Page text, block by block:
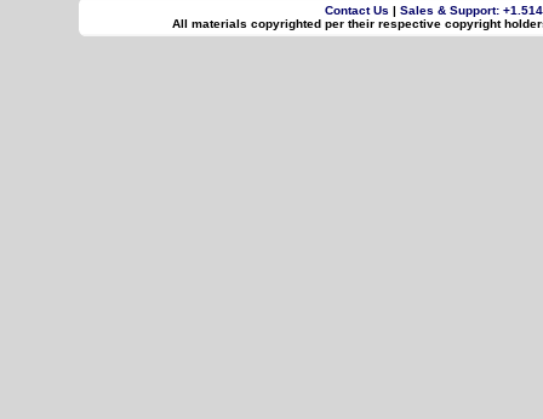
Contact Us | Sales & Support:
All materials copyrighted per their respective copyright